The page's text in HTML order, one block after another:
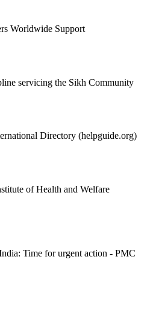
Worldwide Support
servicing the Sikh Community
Directory (helpguide.org)
of Health and Welfare
Time for urgent action - PMC